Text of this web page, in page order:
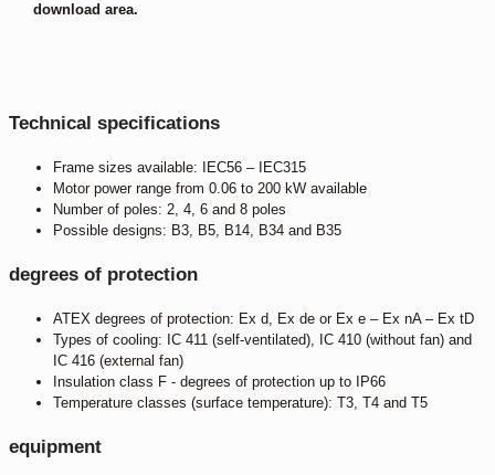
download area.
Technical specifications
Frame sizes available: IEC56 – IEC315
Motor power range from 0.06 to 200 kW available
Number of poles: 2, 4, 6 and 8 poles
Possible designs: B3, B5, B14, B34 and B35
degrees of protection
ATEX degrees of protection: Ex d, Ex de or Ex e – Ex nA – Ex tD
Types of cooling: IC 411 (self-ventilated), IC 410 (without fan) and
IC 416 (external fan)
Insulation class F - degrees of protection up to IP66
Temperature classes (surface temperature): T3, T4 and T5
equipment